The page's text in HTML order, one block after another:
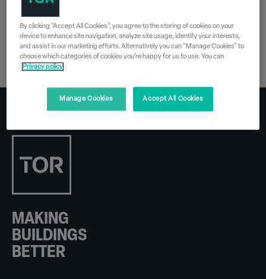
SIGN UP
MAKING
BUILDINGS
BETTER
By clicking “Accept All Cookies”, you agree to the storing of cookies on your
device to enhance site navigation, analyze site usage, identify your interests,
and assist in our marketing efforts. Alternatively you can "Manage Cookies" to
choose which categories of cookies you’re happy for us to use. You can
Privacy policy
Manage Cookies Accept All Cookies